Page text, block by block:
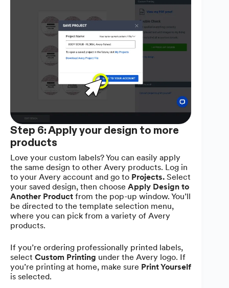
Step 6: Apply your design to more
products
Love your custom labels? You can easily apply
the same design to other Avery products. Log in
to your Avery account and go to Projects. Select
your saved design, then choose Apply Design to
Another Product from the pop-up window. You’ll
be directed to the template selection menu,
where you can pick from a variety of Avery
products.
If you’re ordering professionally printed labels,
select Custom Printing under the Avery logo. If
you’re printing at home, make sure Print Yourself
is selected.